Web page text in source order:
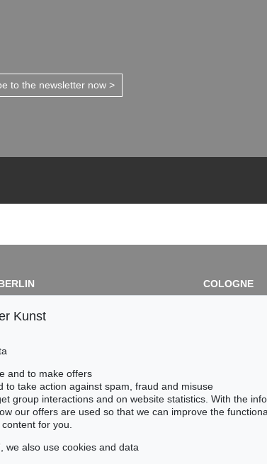
to the newsletter now >
/ Nane Schlage
70
88 67 56-43
COLOGNE
Cordula
Kunst
and to make offers
to take action against spam, fraud and misuse
group interactions and on website statistics. With the
our offers are used so that we can improve the
for you.
we also use cookies and data